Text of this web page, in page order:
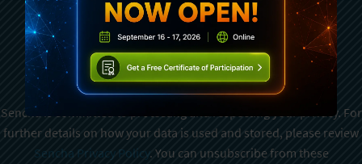
Subscribe To Sencha
Newsletter
Sencha is committed to protecting and respecting your privacy. For
further details on how your data is used and stored, please review
Sencha Privacy Policy. You can unsubscribe from these